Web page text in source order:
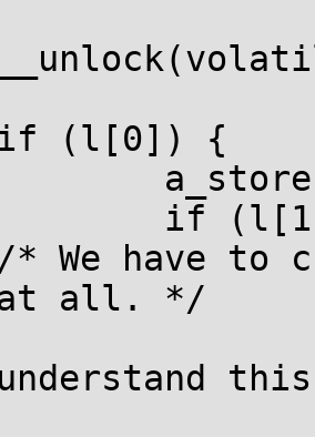
at all. */
this